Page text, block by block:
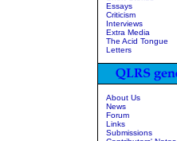
Essays
Criticism
Interviews
Extra Media
The Acid Tongue
Letters
About Us
News
Forum
Links
Submissions